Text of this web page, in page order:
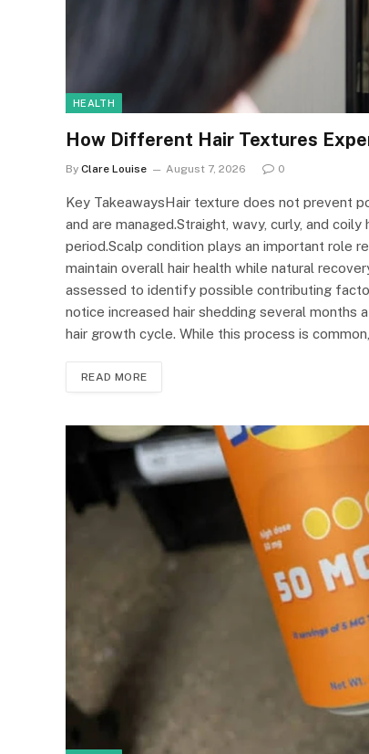
HEALTH
How Different Hair Textures
By Clare Louise August 7, 2026 0
Key TakeawaysHair texture does not prevent
and are managed.Straight, wavy, curly, and
period.Scalp condition plays an important role
maintain overall hair health while natural
assessed to identify possible contributing
notice increased hair shedding several
hair growth cycle. While this process is
READ MORE